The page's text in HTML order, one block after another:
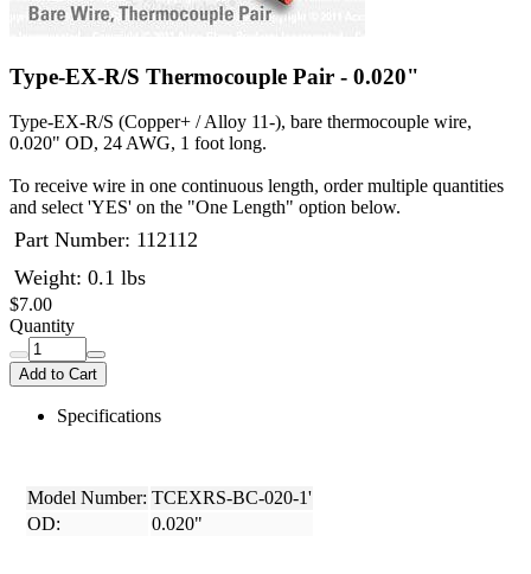
Type-EX-R/S Thermocouple Pair - 0.020"
Type-EX-R/S (Copper+ / Alloy 11-), bare thermocouple wire,
0.020" OD, 24 AWG, 1 foot long.
To receive wire in one continuous length, order multiple quantities
and select 'YES' on the "One Length" option below.
Part Number: 112112
Weight: 0.1 lbs
$7.00
Quantity
Add to Cart
Specifications
Model Number: TCEXRS-BC-020-1'
OD:
0.020"